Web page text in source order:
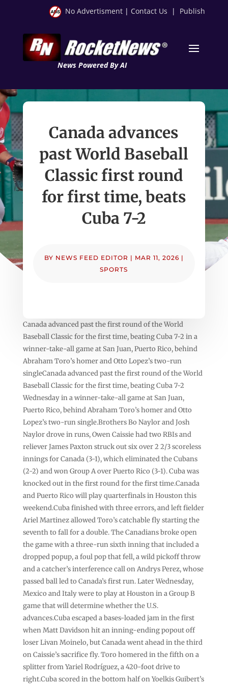
No Advertisment | Contact Us | Publish
News Powered By AI
Canada advances
past World Baseball
Classic first round
for first time, beats
Cuba 7-2
BY NEWS FEED EDITOR | MAR 11, 2026 |
SPORTS
Canada advanced past the first round of the World
Baseball Classic for the first time, beating Cuba 7-2 in a
winner-take-all game at San Juan, Puerto Rico, behind
Abraham Toro’s homer and Otto Lopez’s two-run
singleCanada advanced past the first round of the World
Baseball Classic for the first time, beating Cuba 7-2
Wednesday in a winner-take-all game at San Juan,
Puerto Rico, behind Abraham Toro’s homer and Otto
Lopez’s two-run single.Brothers Bo Naylor and Josh
Naylor drove in runs, Owen Caissie had two RBIs and
reliever James Paxton struck out six over 2 2/3 scoreless
innings for Canada (3-1), which eliminated the Cubans
(2-2) and won Group A over Puerto Rico (3-1). Cuba was
knocked out in the first round for the first time.Canada
and Puerto Rico will play quarterfinals in Houston this
weekend.Cuba finished with three errors, and left fielder
Ariel Martinez allowed Toro’s catchable fly starting the
seventh to fall for a double. The Canadians broke open
the game with a three-run sixth inning that included a
dropped popup, a foul pop that fell, a wild pickoff throw
and a catcher’s interference call on Andrys Perez, whose
passed ball led to Canada’s first run. Later Wednesday,
Mexico and Italy were to play at Houston in a Group B
game that will determine whether the U.S.
advances.Cuba escaped a bases-loaded jam in the first
when Matt Davidson hit an inning-ending popout off
loser Livan Moinelo, but Canada went ahead in the third
on Caissie’s sacrifice fly. Toro homered in the fifth on a
splitter from Yariel Rodríguez, a 420-foot drive to
right.Cuba scored in the bottom half on Yoelkis Guibert’s